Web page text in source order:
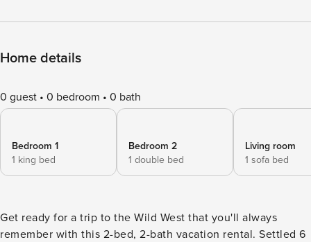
Home details
0 guest 0 bedroom 0 bath
Bedroom 1
1 king bed
Bedroom 2
1 double bed
Living room
1 sofa bed
Get ready for a trip to the Wild West that you'll always
remember with this 2-bed, 2-bath vacation rental. Settled 6